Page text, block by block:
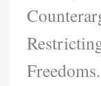
Freedoms.